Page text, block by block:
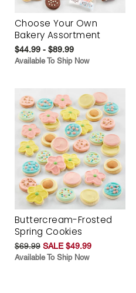
Choose Your Own
Bakery Assortment
$44.99 - $89.99
Available To Ship Now
Buttercream-Frosted
Spring Cookies
$69.99 SALE $49.99
Available To Ship Now